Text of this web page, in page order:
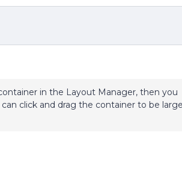
in the Layout Manager, then you
click and drag the container to be